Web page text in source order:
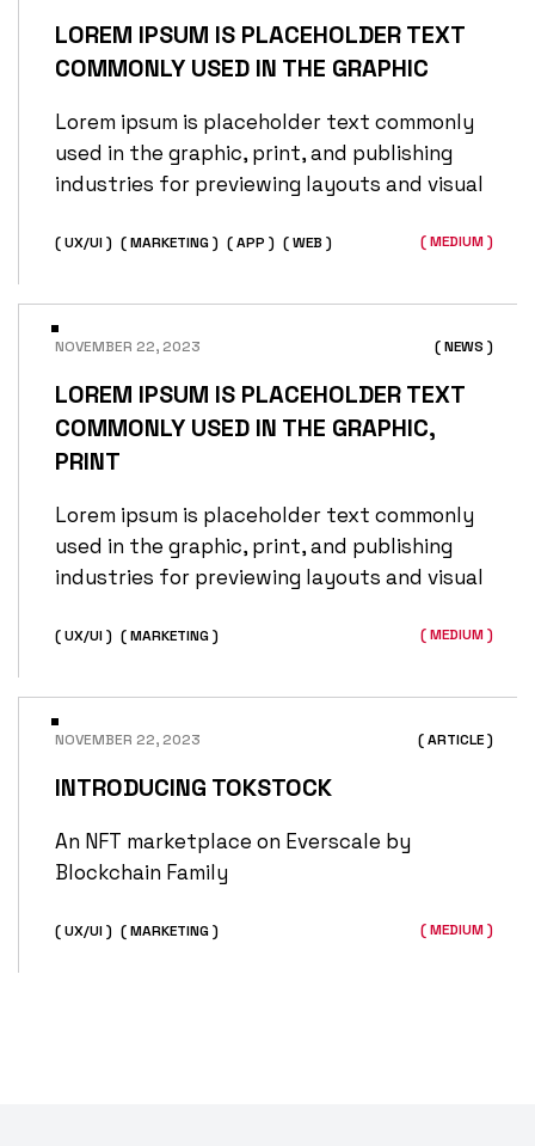
LOREM IPSUM IS PLACEHOLDER TEXT
COMMONLY USED IN THE GRAPHIC
Lorem ipsum is placeholder text commonly
used in the graphic, print, and publishing
industries for previewing layouts and visual
( UX/UI ) ( MARKETING ) ( APP ) ( WEB ) ( MEDIUM )
NOVEMBER 22, 2023 ( NEWS )
LOREM IPSUM IS PLACEHOLDER TEXT
COMMONLY USED IN THE GRAPHIC,
PRINT
Lorem ipsum is placeholder text commonly
used in the graphic, print, and publishing
industries for previewing layouts and visual
( UX/UI ) ( MARKETING ) ( MEDIUM )
NOVEMBER 22, 2023 ( ARTICLE )
INTRODUCING TOKSTOCK
An NFT marketplace on Everscale by
Blockchain Family
( UX/UI ) ( MARKETING ) ( MEDIUM )